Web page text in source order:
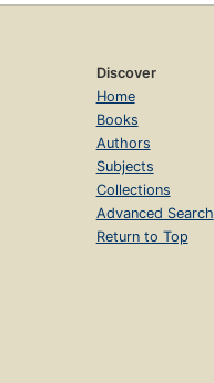
Discover
Home
Books
Authors
Subjects
Collections
Advanced Search
Return to Top